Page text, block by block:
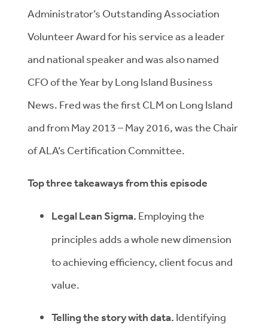
Administrator’s Outstanding Association
Volunteer Award for his service as a leader
and national speaker and was also named
CFO of the Year by Long Island Business
News. Fred was the first CLM on Long Island
and from May 2013 – May 2016, was the Chair
of ALA’s Certification Committee.
Top three takeaways from this episode
Legal Lean Sigma. Employing the
principles adds a whole new dimension
to achieving efficiency, client focus and
value.
Telling the story with data. Identifying